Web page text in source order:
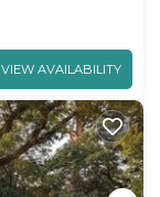
VIEW AVAILABILITY